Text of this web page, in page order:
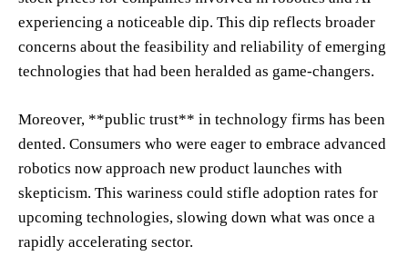
experiencing a noticeable dip. This dip reflects broader
concerns about the feasibility and reliability of emerging
technologies that had been heralded as game-changers.
Moreover, **public trust** in technology firms has been
dented. Consumers who were eager to embrace advanced
robotics now approach new product launches with
skepticism. This wariness could stifle adoption rates for
upcoming technologies, slowing down what was once a
rapidly accelerating sector.